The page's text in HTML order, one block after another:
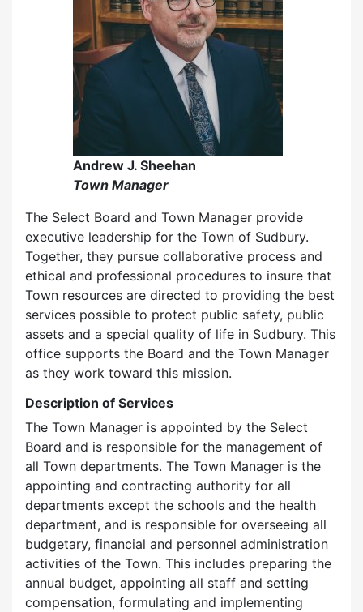
Andrew J. Sheehan
Town Manager
The Select Board and Town Manager provide
executive leadership for the Town of Sudbury.
Together, they pursue collaborative process and
ethical and professional procedures to insure that
Town resources are directed to providing the best
services possible to protect public safety, public
assets and a special quality of life in Sudbury. This
office supports the Board and the Town Manager
as they work toward this mission.
Description of Services
The Town Manager is appointed by the Select
Board and is responsible for the management of
all Town departments. The Town Manager is the
appointing and contracting authority for all
departments except the schools and the health
department, and is responsible for overseeing all
budgetary, financial and personnel administration
activities of the Town. This includes preparing the
annual budget, appointing all staff and setting
compensation, formulating and implementing